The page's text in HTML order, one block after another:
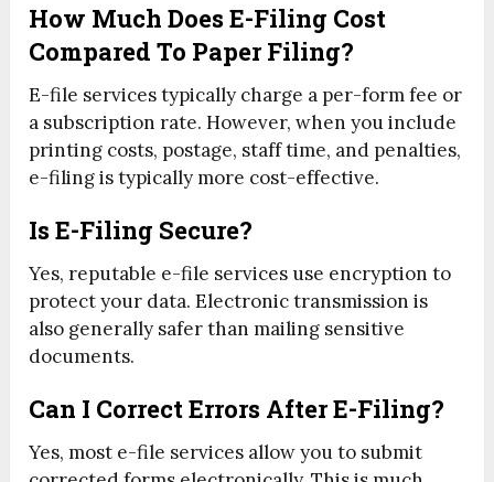
How Much Does E-Filing Cost
Compared To Paper Filing?
E-file services typically charge a per-form fee or
a subscription rate. However, when you include
printing costs, postage, staff time, and penalties,
e-filing is typically more cost-effective.
Is E-Filing Secure?
Yes, reputable e-file services use encryption to
protect your data. Electronic transmission is
also generally safer than mailing sensitive
documents.
Can I Correct Errors After E-Filing?
Yes, most e-file services allow you to submit